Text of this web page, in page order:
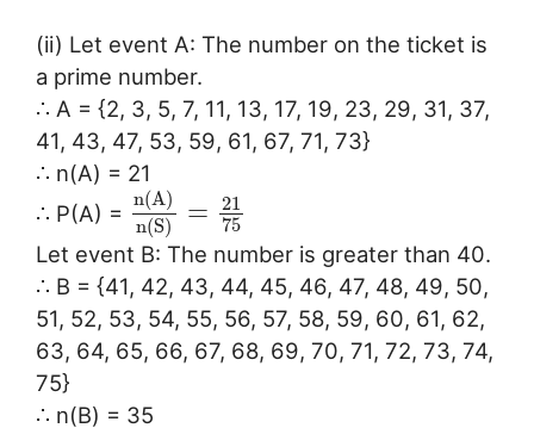
(ii) Let event A: The number on the ticket is
a prime number.
∴ A = {2, 3, 5, 7, 11, 13, 17, 19, 23, 29, 31, 37,
41, 43, 47, 53, 59, 61, 67, 71, 73}
∴ n(A) = 21
∴ P(A) =
n(A)
n(S) =
21
75
Let event B: The number is greater than 40.
∴ B = {41, 42, 43, 44, 45, 46, 47, 48, 49, 50,
51, 52, 53, 54, 55, 56, 57, 58, 59, 60, 61, 62,
63, 64, 65, 66, 67, 68, 69, 70, 71, 72, 73, 74,
75}
∴ n(B) = 35